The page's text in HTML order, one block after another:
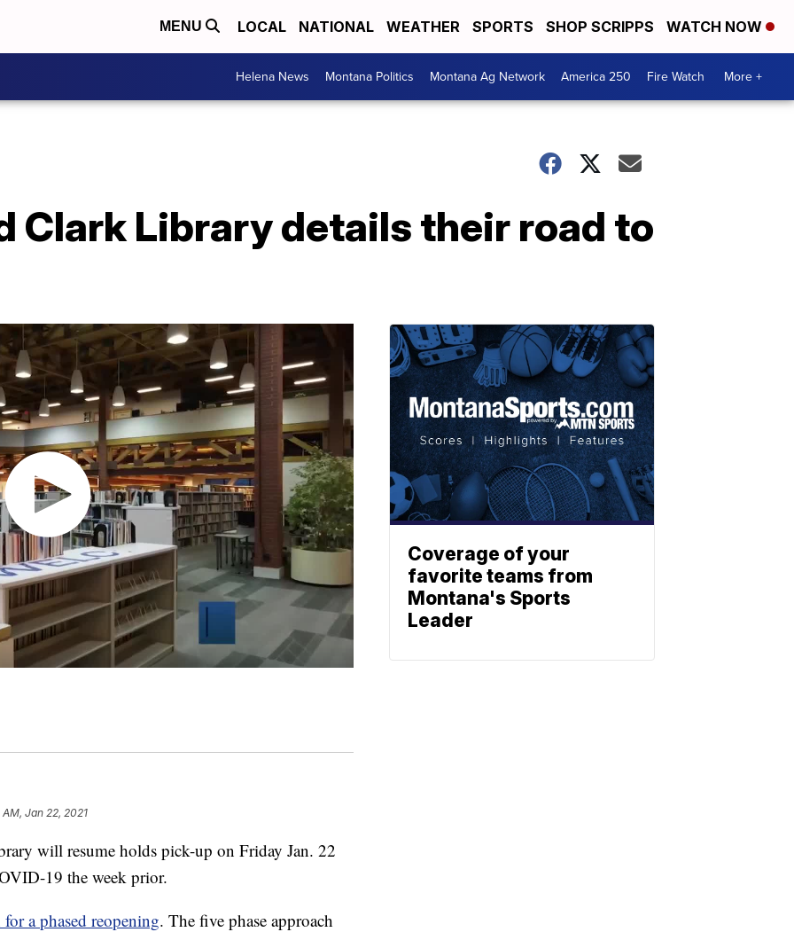
MENU LOCAL NATIONAL WEATHER SPORTS SHOP SCRIPPS WATCH NOW
Helena News Montana Politics Montana Ag Network America 250 Fire Watch More +
Clark Library details their road to
AM, Jan 22, 2021
will resume holds pick-up on Friday Jan. 22
19 the week prior.
a phased reopening. The five phase approach
Coverage of your
favorite teams from
Montana's Sports
Leader